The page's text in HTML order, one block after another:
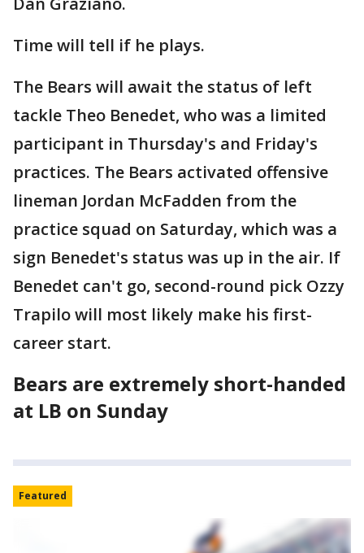
Time will tell if he plays.
The Bears will await the status of left
tackle Theo Benedet, who was a limited
participant in Thursday's and Friday's
practices. The Bears activated offensive
lineman Jordan McFadden from the
practice squad on Saturday, which was a
sign Benedet's status was up in the air. If
Benedet can't go, second-round pick Ozzy
Trapilo will most likely make his first-
career start.
Bears are extremely short-handed
at LB on Sunday
Featured